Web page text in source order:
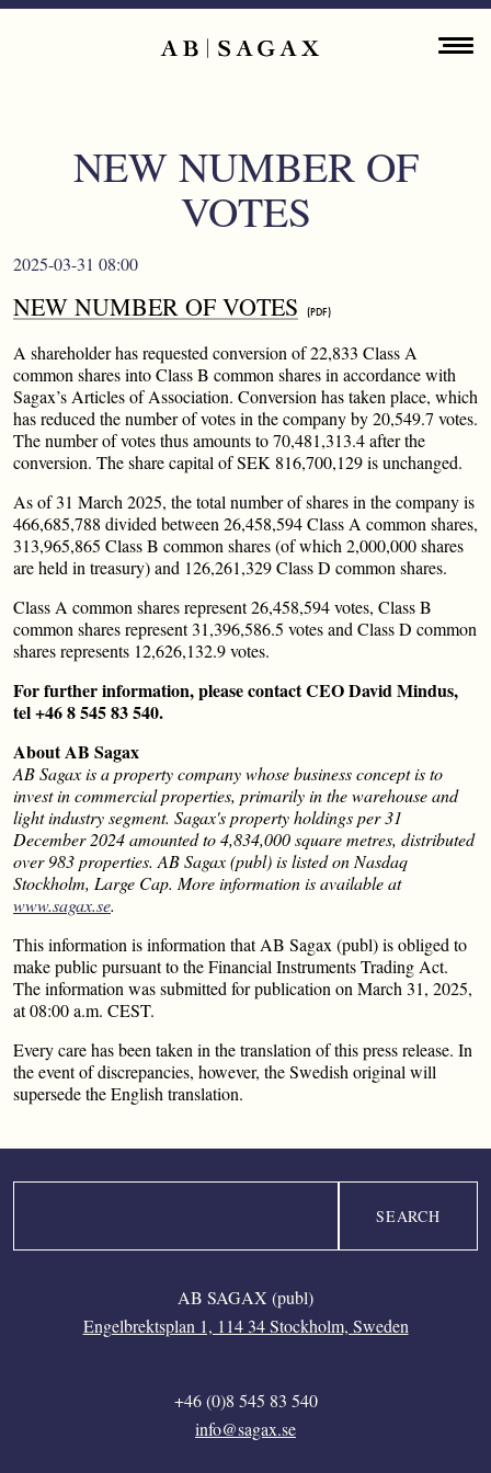
Skip to main content
PROPERTY PORTFOLIO
SUSTAINABILITY
CONTACT
NEW NUMBER OF
VOTES
2025-03-31 08:00
NEW NUMBER OF VOTES
A shareholder has requested conversion of 22,833 Class A
common shares into Class B common shares in accordance with
Sagax’s Articles of Association. Conversion has taken place, which
has reduced the number of votes in the company by 20,549.7 votes.
The number of votes thus amounts to 70,481,313.4 after the
conversion. The share capital of SEK 816,700,129 is unchanged.
As of 31 March 2025, the total number of shares in the company is
466,685,788 divided between 26,458,594 Class A common shares,
313,965,865 Class B common shares (of which 2,000,000 shares
are held in treasury) and 126,261,329 Class D common shares.
Class A common shares represent 26,458,594 votes, Class B
common shares represent 31,396,586.5 votes and Class D common
shares represents 12,626,132.9 votes.
For further information, please contact CEO David Mindus,
tel +46 8 545 83 540.
About AB Sagax
AB Sagax is a property company whose business concept is to
invest in commercial properties, primarily in the warehouse and
light industry segment. Sagax's property holdings per 31
December 2024 amounted to 4,834,000 square metres, distributed
over 983 properties. AB Sagax (publ) is listed on Nasdaq
Stockholm, Large Cap. More information is available at
www.sagax.se.
This information is information that AB Sagax (publ) is obliged to
make public pursuant to the Financial Instruments Trading Act.
The information was submitted for publication on March 31, 2025,
at 08:00 a.m. CEST.
Every care has been taken in the translation of this press release. In
the event of discrepancies, however, the Swedish original will
supersede the English translation.
AB SAGAX (publ)
Engelbrektsplan 1, 114 34 Stockholm, Sweden
+46 (0)8 545 83 540
info@sagax.se